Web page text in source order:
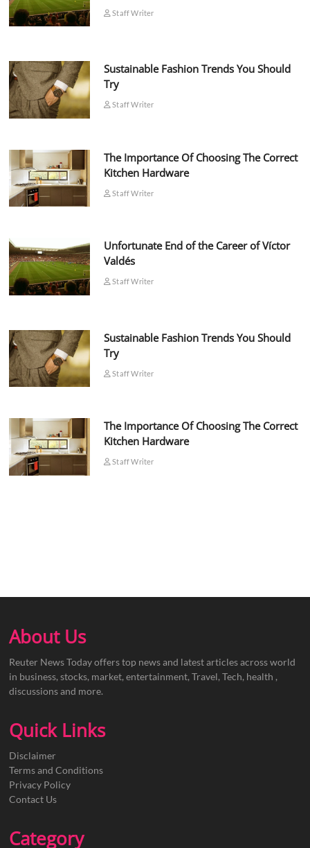
Staff Writer
Sustainable Fashion Trends You Should
Try
Staff Writer
The Importance Of Choosing The Correct
Kitchen Hardware
Staff Writer
Unfortunate End of the Career of Víctor
Valdés
Staff Writer
Sustainable Fashion Trends You Should
Try
Staff Writer
The Importance Of Choosing The Correct
Kitchen Hardware
Staff Writer
About Us
Reuter News Today offers top news and latest articles across world
in business, stocks, market, entertainment, Travel, Tech, health ,
discussions and more.
Quick Links
Disclaimer
Terms and Conditions
Privacy Policy
Contact Us
Category